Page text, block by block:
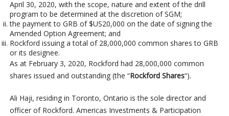
April 30, 2020, with the scope, nature and extent of the drill
program to be determined at the discretion of SGM;
the payment to GRB of $US20,000 on the date of signing the
Amended Option Agreement; and
Rockford issuing a total of 28,000,000 common shares to GRB
or its designee.
As at February 3, 2020, Rockford had 28,000,000 common
shares issued and outstanding (the “Rockford Shares“).
Ali Haji, residing in Toronto, Ontario is the sole director and
officer of Rockford. Americas Investments & Participation